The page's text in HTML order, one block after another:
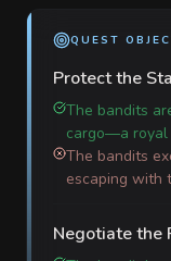
QUEST
Protect the
The bandits
cargo—a royal
The bandits
escaping with
Negotiate the